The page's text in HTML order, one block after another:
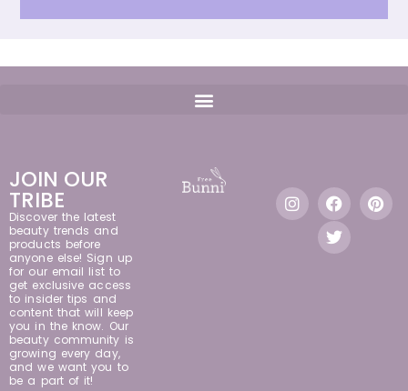
JOIN OUR
TRIBE
Discover the latest
beauty trends and
products before
anyone else! Sign up
for our email list to
get exclusive access
to insider tips and
content that will keep
you in the know. Our
beauty community is
growing every day,
and we want you to
be a part of it!